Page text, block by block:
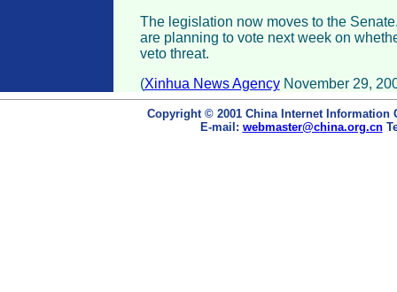
The legislation now moves to the
are planning to vote next week on
veto threat.
(Xinhua News AgencyNovember 29,
Copyright © 2001 China Internet Information
E-mail: webmaster@china.org.cn